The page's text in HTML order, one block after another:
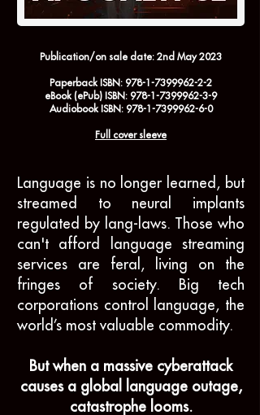
Publication/on sale date: 2nd May 2023
Paperback ISBN: 978-1-7399962-2-2
eBook (ePub) ISBN: 978-1-7399962-3-9
Audiobook ISBN: 978-1-7399962-6-0
Full cover sleeve
Language is no longer learned, but
streamed to neural implants
regulated by lang-laws. Those who
can't afford language streaming
services are feral, living on the
fringes of society. Big tech
corporations control language, the
world’s most valuable commodity.
But when a massive cyberattack
causes a global language outage,
catastrophe looms.